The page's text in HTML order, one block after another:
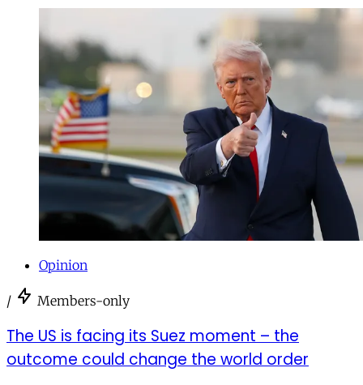
Opinion
/ Members-only
The US is facing its Suez moment – the
outcome could change the world order